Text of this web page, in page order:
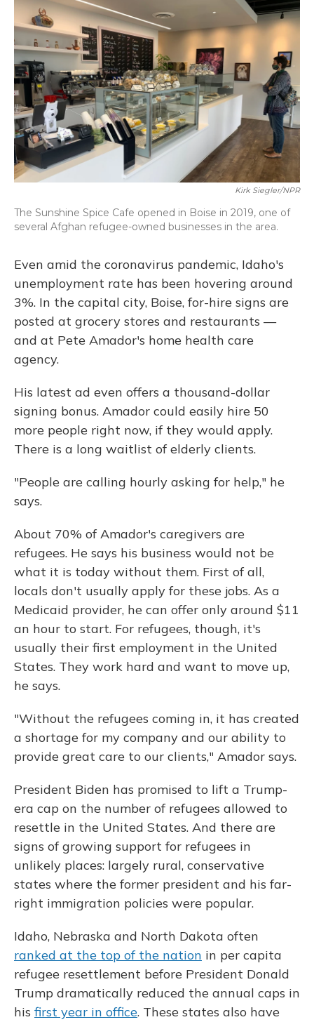
k
n
Kirk Siegler/NPR
The Sunshine Spice Cafe opened in Boise in 2019, one of
several Afghan refugee-owned businesses in the area.
Even amid the coronavirus pandemic, Idaho's
unemployment rate has been hovering around
3%. In the capital city, Boise, for-hire signs are
posted at grocery stores and restaurants —
and at Pete Amador's home health care
agency.
His latest ad even offers a thousand-dollar
signing bonus. Amador could easily hire 50
more people right now, if they would apply.
There is a long waitlist of elderly clients.
"People are calling hourly asking for help," he
says.
About 70% of Amador's caregivers are
refugees. He says his business would not be
what it is today without them. First of all,
locals don't usually apply for these jobs. As a
Medicaid provider, he can offer only around $11
an hour to start. For refugees, though, it's
usually their first employment in the United
States. They work hard and want to move up,
he says.
"Without the refugees coming in, it has created
a shortage for my company and our ability to
provide great care to our clients," Amador says.
President Biden has promised to lift a Trump-
era cap on the number of refugees allowed to
resettle in the United States. And there are
signs of growing support for refugees in
unlikely places: largely rural, conservative
states where the former president and his far-
right immigration policies were popular.
Idaho, Nebraska and North Dakota often
ranked at the top of the nation in per capita
refugee resettlement before President Donald
Trump dramatically reduced the annual caps in
his first year in office. These states also have